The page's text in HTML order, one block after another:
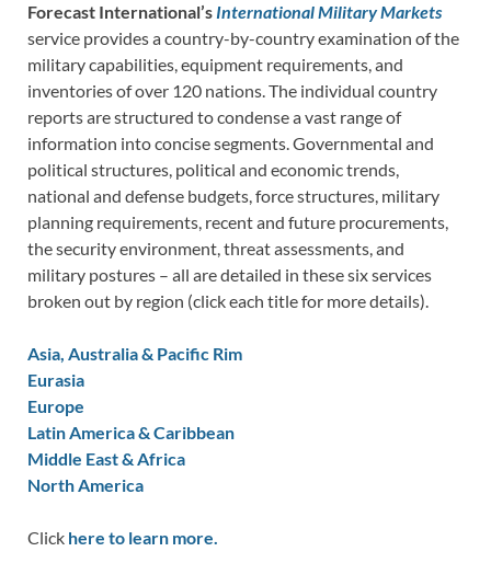
Forecast International’s International Military Markets
service provides a country-by-country examination of the
military capabilities, equipment requirements, and
inventories of over 120 nations. The individual country
reports are structured to condense a vast range of
information into concise segments. Governmental and
political structures, political and economic trends,
national and defense budgets, force structures, military
planning requirements, recent and future procurements,
the security environment, threat assessments, and
military postures – all are detailed in these six services
broken out by region (click each title for more details).
Asia, Australia & Pacific Rim
Eurasia
Europe
Latin America & Caribbean
Middle East & Africa
North America
Click here to learn more.